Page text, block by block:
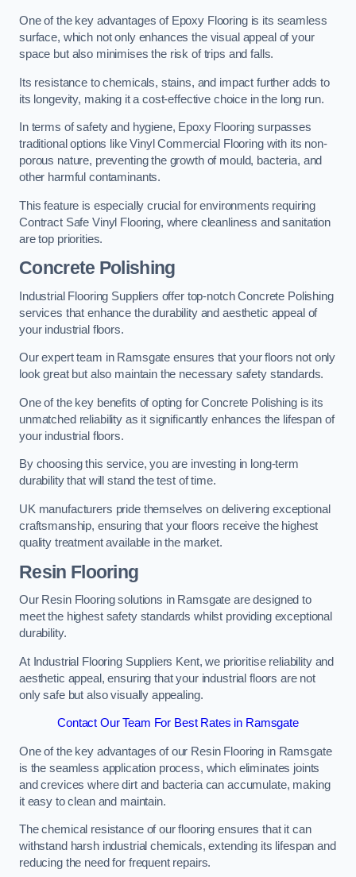
One of the key advantages of Epoxy Flooring is its seamless
surface, which not only enhances the visual appeal of your
space but also minimises the risk of trips and falls.
Its resistance to chemicals, stains, and impact further adds to
its longevity, making it a cost-effective choice in the long run.
In terms of safety and hygiene, Epoxy Flooring surpasses
traditional options like Vinyl Commercial Flooring with its non-
porous nature, preventing the growth of mould, bacteria, and
other harmful contaminants.
This feature is especially crucial for environments requiring
Contract Safe Vinyl Flooring, where cleanliness and sanitation
are top priorities.
Concrete Polishing
Industrial Flooring Suppliers offer top-notch Concrete Polishing
services that enhance the durability and aesthetic appeal of
your industrial floors.
Our expert team in Ramsgate ensures that your floors not only
look great but also maintain the necessary safety standards.
One of the key benefits of opting for Concrete Polishing is its
unmatched reliability as it significantly enhances the lifespan of
your industrial floors.
By choosing this service, you are investing in long-term
durability that will stand the test of time.
UK manufacturers pride themselves on delivering exceptional
craftsmanship, ensuring that your floors receive the highest
quality treatment available in the market.
Resin Flooring
Our Resin Flooring solutions in Ramsgate are designed to
meet the highest safety standards whilst providing exceptional
durability.
At Industrial Flooring Suppliers Kent, we prioritise reliability and
aesthetic appeal, ensuring that your industrial floors are not
only safe but also visually appealing.
Contact Our Team For Best Rates in Ramsgate
One of the key advantages of our Resin Flooring in Ramsgate
is the seamless application process, which eliminates joints
and crevices where dirt and bacteria can accumulate, making
it easy to clean and maintain.
The chemical resistance of our flooring ensures that it can
withstand harsh industrial chemicals, extending its lifespan and
reducing the need for frequent repairs.